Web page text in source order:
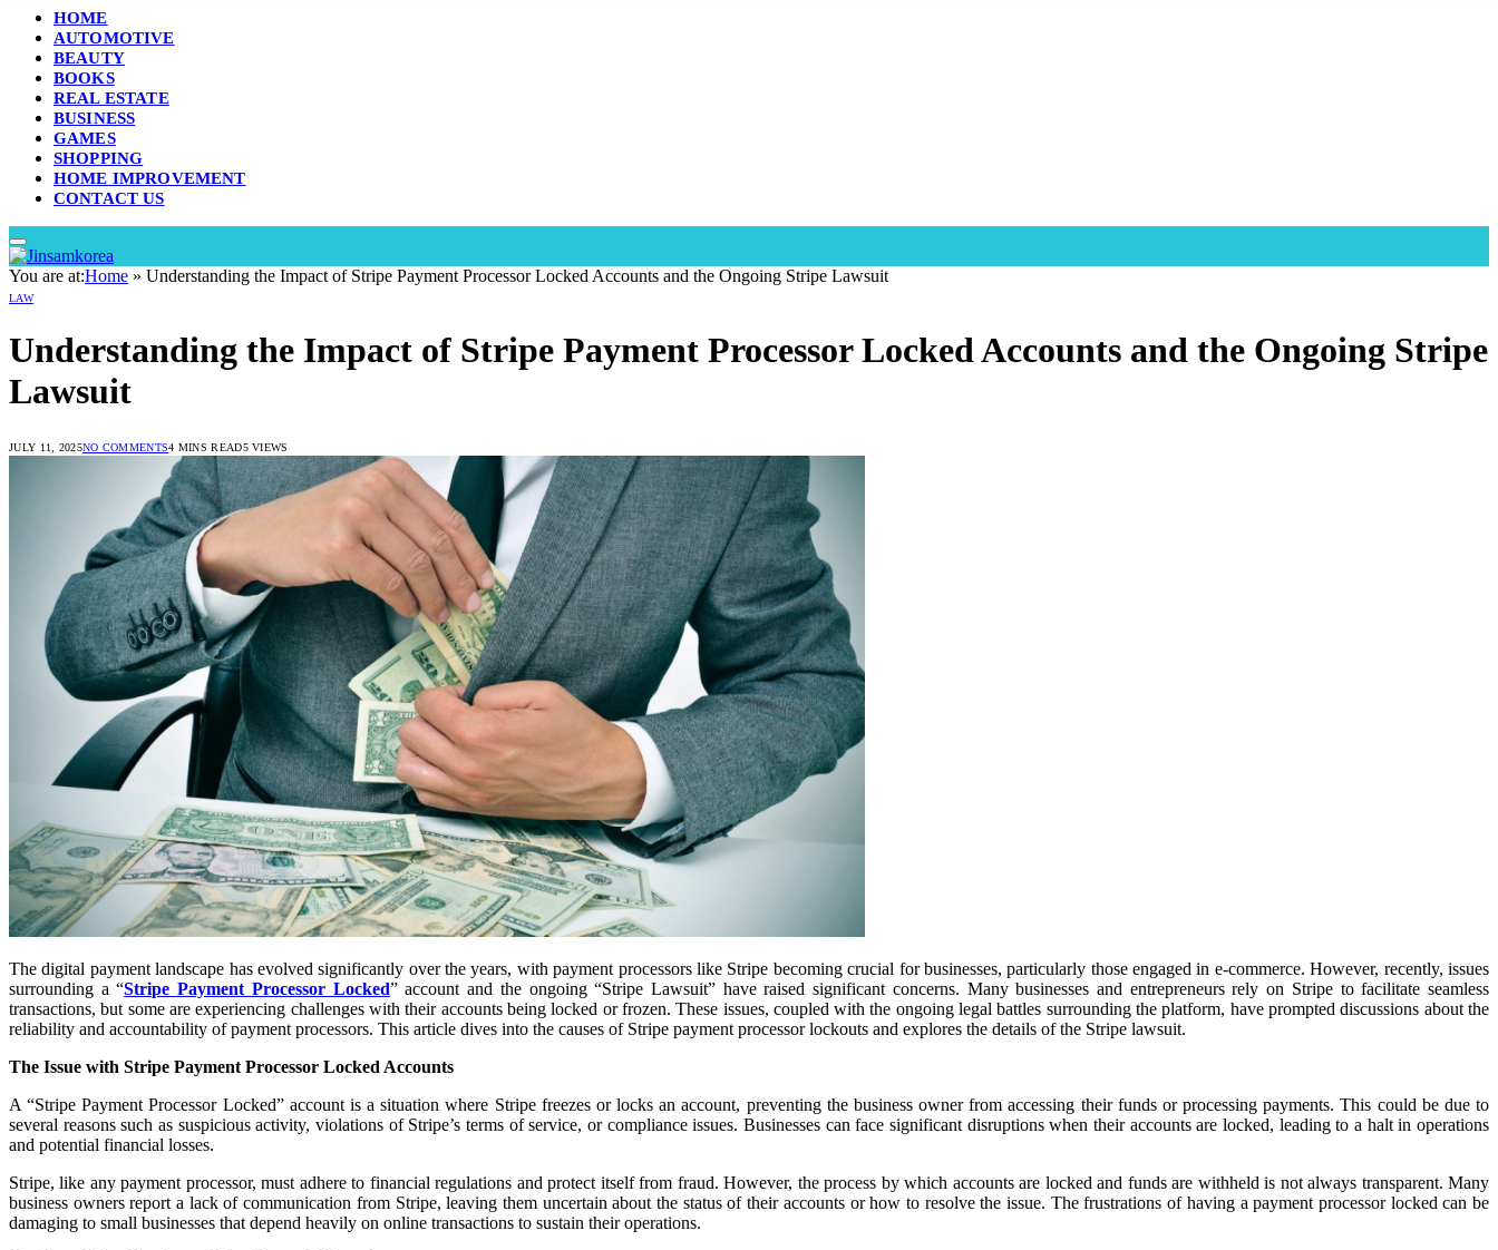
HOME
AUTOMOTIVE
BEAUTY
BOOKS
REAL ESTATE
BUSINESS
GAMES
SHOPPING
HOME IMPROVEMENT
CONTACT US
You are at:Home » Understanding the Impact of Stripe Payment Processor Locked Accounts and the Ongoing Stripe Lawsuit
LAW
Understanding the Impact of Stripe Payment Processor Locked Accounts and the Ongoing Stripe
Lawsuit
JULY 11, 2025NO COMMENTS4 MINS READ5VIEWS
The digital payment landscape has evolved significantly over the years, with payment processors like Stripe becoming crucial for businesses, particularly those engaged in e-commerce. However, recently, issues
surrounding a “Stripe Payment Processor Locked” account and the ongoing “Stripe Lawsuit” have raised significant concerns. Many businesses and entrepreneurs rely on Stripe to facilitate seamless
transactions, but some are experiencing challenges with their accounts being locked or frozen. These issues, coupled with the ongoing legal battles surrounding the platform, have prompted discussions about the
reliability and accountability of payment processors. This article dives into the causes of Stripe payment processor lockouts and explores the details of the Stripe lawsuit.
The Issue with Stripe Payment Processor Locked Accounts
A “Stripe Payment Processor Locked” account is a situation where Stripe freezes or locks an account, preventing the business owner from accessing their funds or processing payments. This could be due to
several reasons such as suspicious activity, violations of Stripe’s terms of service, or compliance issues. Businesses can face significant disruptions when their accounts are locked, leading to a halt in operations
and potential financial losses.
Stripe, like any payment processor, must adhere to financial regulations and protect itself from fraud. However, the process by which accounts are locked and funds are withheld is not always transparent. Many
business owners report a lack of communication from Stripe, leaving them uncertain about the status of their accounts or how to resolve the issue. The frustrations of having a payment processor locked can be
damaging to small businesses that depend heavily on online transactions to sustain their operations.